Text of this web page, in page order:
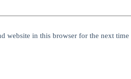
website in this browser for the next time